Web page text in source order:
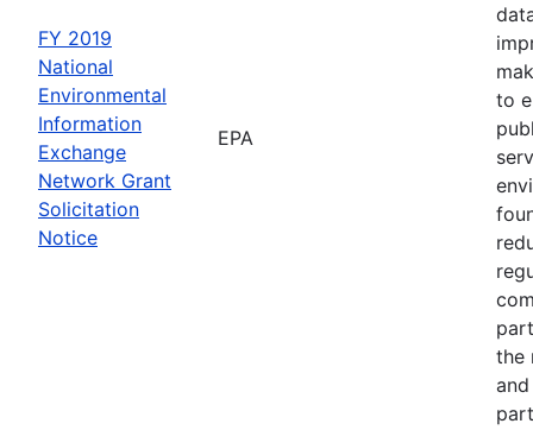
FY 2019
National
Environmental
Information
Exchange
Network Grant
Solicitation
Notice
EPA
to
the